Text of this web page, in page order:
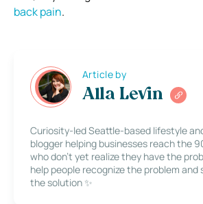
back pain.
Article by
Alla Levin
Curiosity-led Seattle-based lifestyle
blogger helping businesses reach the
who don’t yet realize they have the
help people recognize the problem and
the solution ✨